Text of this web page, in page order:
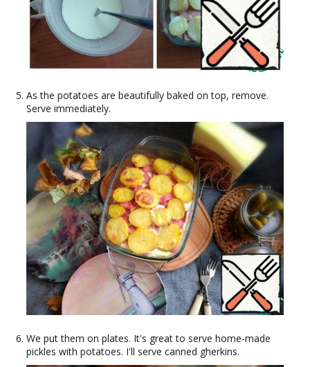
As the potatoes are beautifully baked on top, remove.
Serve immediately.
We put them on plates. It's great to serve home-made
pickles with potatoes. I'll serve canned gherkins.